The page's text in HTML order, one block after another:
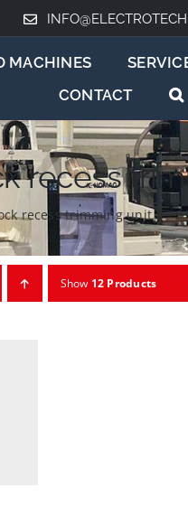
MACHINES
CONTACT
recess
recess trimming unit
Show 12 Products